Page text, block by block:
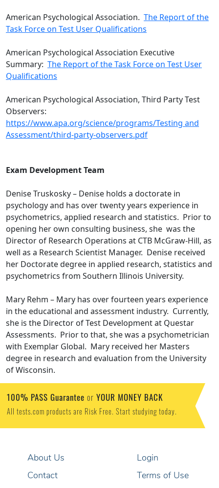
American Psychological Association. The Report of the
Task Force on Test User Qualifications
American Psychological Association Executive
Summary: The Report of the Task Force on Test User
Qualifications
American Psychological Association, Third Party Test
Observers:
https://www.apa.org/science/programs/Testing and
Assessment/third-party-observers.pdf
Exam Development Team
Denise Truskosky – Denise holds a doctorate in
psychology and has over twenty years experience in
psychometrics, applied research and statistics. Prior to
opening her own consulting business, she was the
Director of Research Operations at CTB McGraw-Hill, as
well as a Research Scientist Manager. Denise received
her Doctorate degree in applied research, statistics and
psychometrics from Southern Illinois University.
Mary Rehm – Mary has over fourteen years experience
in the educational and assessment industry. Currently,
she is the Director of Test Development at Questar
Assessments. Prior to that, she was a psychometrician
with Exemplar Global. Mary received her Masters
degree in research and evaluation from the University
of Wisconsin.
100% PASS Guarantee or YOUR MONEY BACK
All tests.com products are Risk Free. Start studying today.
About Us
Contact
Login
Terms of Use